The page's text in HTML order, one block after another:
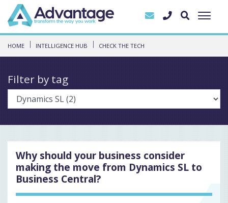
HOME INTELLIGENCE HUB CHECK THE TECH
Filter by tag
Why should your business consider
making the move from Dynamics SL to
Business Central?